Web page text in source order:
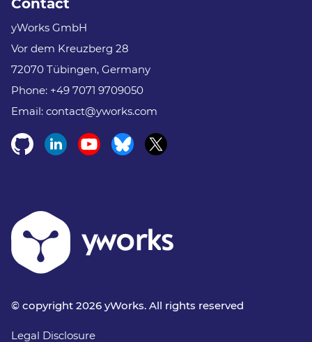
yWorks GmbH
Vor dem Kreuzberg 28
72070 Tübingen, Germany
Phone: +49 7071 9709050
Email: contact@yworks.com
© copyright 2026 yWorks. All rights reserved
Legal Disclosure